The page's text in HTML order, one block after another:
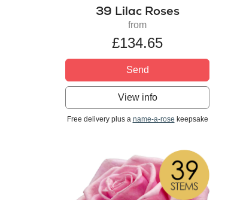
39 Lilac Roses
from
£134.65
Send
View info
Free delivery plus a name-a-rose keepsake